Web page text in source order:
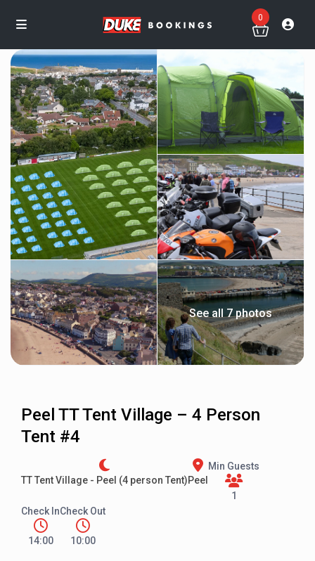
0
See all 7 photos
Peel TT Tent Village – 4 Person
Tent #4
TT Tent Village - Peel (4 person Tent)Peel
Min Guests
1
Check In
14:00
Check Out
10:00